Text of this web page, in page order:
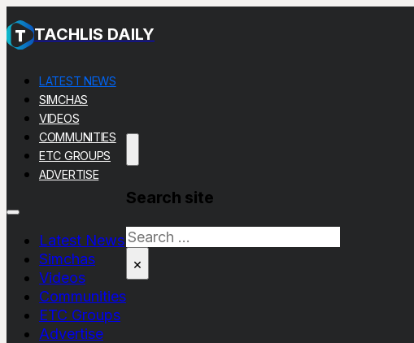
TACHLIS DAILY
LATEST NEWS
SIMCHAS
VIDEOS
COMMUNITIES
ETC GROUPS
ADVERTISE
Latest News
Simchas
Videos
Communities
ETC Groups
Advertise
Search site
Search
×